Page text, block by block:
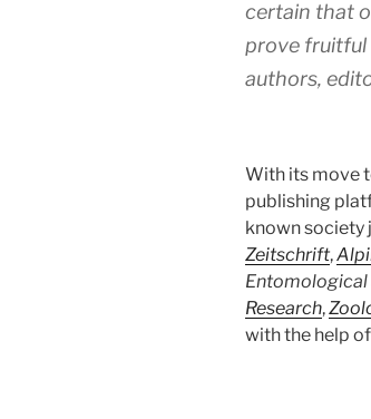
certain that
prove fruitful
authors,
With its move
publishing
known society
Zeitschrift,
Entomological
Research,
with the help